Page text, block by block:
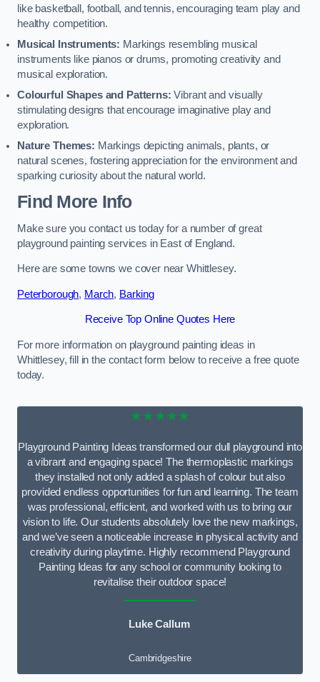
like basketball, football, and tennis, encouraging team play and
healthy competition.
Musical Instruments: Markings resembling musical
instruments like pianos or drums, promoting creativity and
musical exploration.
Colourful Shapes and Patterns: Vibrant and visually
stimulating designs that encourage imaginative play and
exploration.
Nature Themes: Markings depicting animals, plants, or
natural scenes, fostering appreciation for the environment and
sparking curiosity about the natural world.
Find More Info
Make sure you contact us today for a number of great
playground painting services in East of England.
Here are some towns we cover near Whittlesey.
Peterborough, March, Barking
Receive Top Online Quotes Here
For more information on playground painting ideas in
Whittlesey, fill in the contact form below to receive a free quote
today.
★★★★★
Playground Painting Ideas transformed our dull playground into
a vibrant and engaging space! The thermoplastic markings
they installed not only added a splash of colour but also
provided endless opportunities for fun and learning. The team
was professional, efficient, and worked with us to bring our
vision to life. Our students absolutely love the new markings,
and we’ve seen a noticeable increase in physical activity and
creativity during playtime. Highly recommend Playground
Painting Ideas for any school or community looking to
revitalise their outdoor space!
Luke Callum
Cambridgeshire